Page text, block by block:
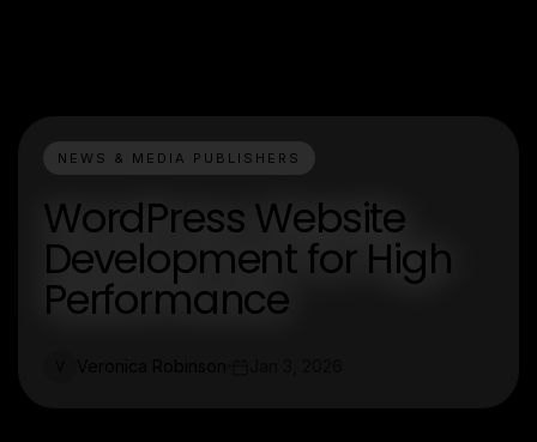
NEWS & MEDIA PUBLISHERS
WordPress Website
Development for High
Performance